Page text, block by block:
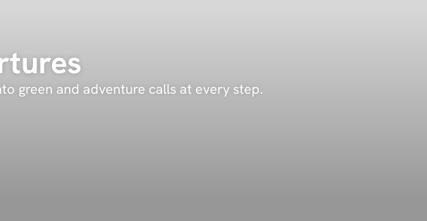
green and adventure calls at every step.